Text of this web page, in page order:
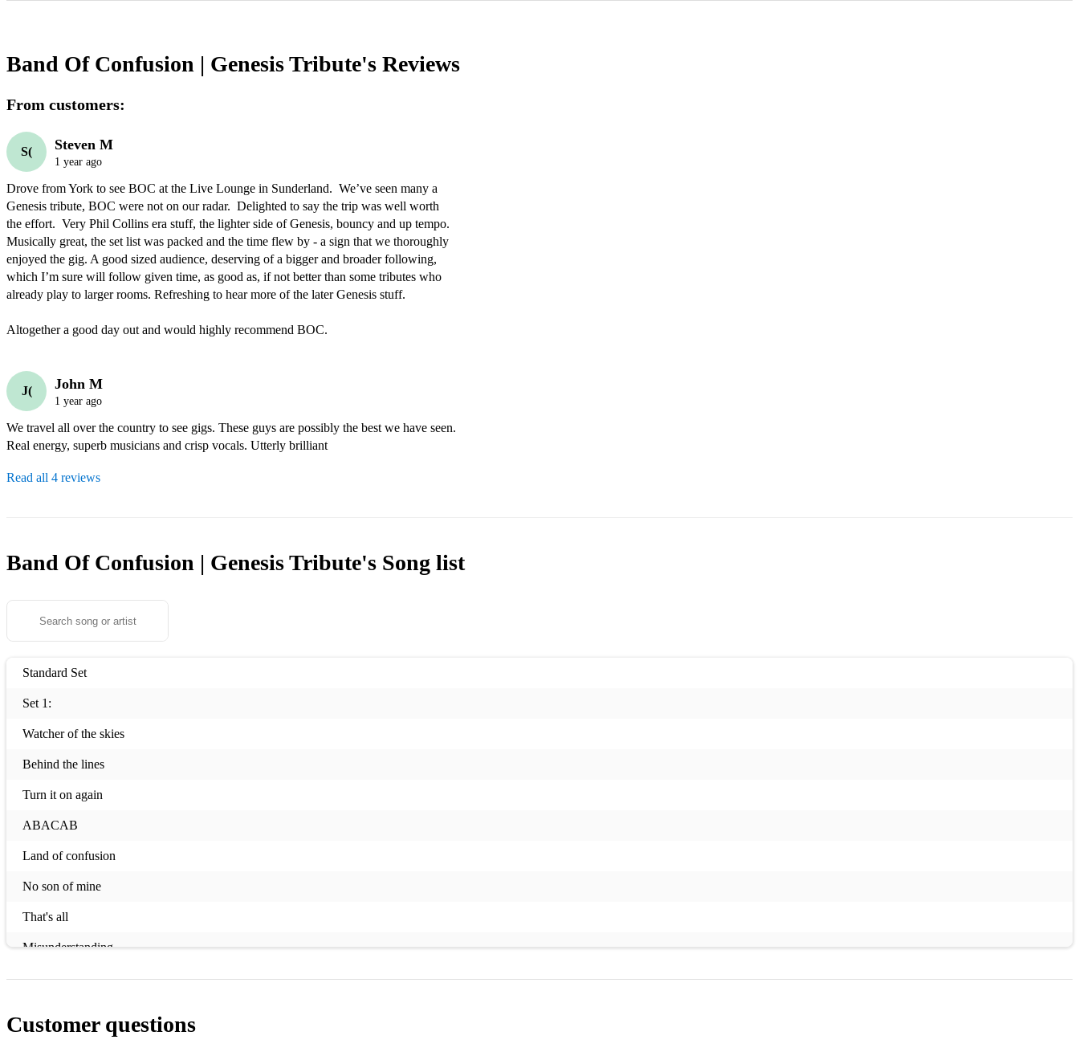
Band Of Confusion | Genesis Tribute's Reviews
From customers:
S( Steven M
1 year ago
Drove from York to see BOC at the Live Lounge in Sunderland.  We’ve seen many a
Genesis tribute, BOC were not on our radar.  Delighted to say the trip was well worth
the effort.  Very Phil Collins era stuff, the lighter side of Genesis, bouncy and up tempo.
Musically great, the set list was packed and the time flew by - a sign that we thoroughly
enjoyed the gig. A good sized audience, deserving of a bigger and broader following,
which I’m sure will follow given time, as good as, if not better than some tributes who
already play to larger rooms. Refreshing to hear more of the later Genesis stuff.
Altogether a good day out and would highly recommend BOC.
J( John M
1 year ago
We travel all over the country to see gigs. These guys are possibly the best we have seen.
Real energy, superb musicians and crisp vocals. Utterly brilliant
Read all 4 reviews
Band Of Confusion | Genesis Tribute's Song list
Standard Set
Set 1:
Watcher of the skies
Behind the lines
Turn it on again
ABACAB
Land of confusion
No son of mine
That's all
Misunderstanding
Afterglow
Customer questions